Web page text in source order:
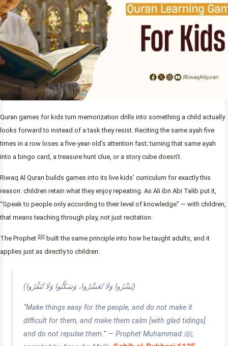
Quran games for kids turn memorization drills into something a child actually
looks forward to instead of a task they resist. Reciting the same ayah five
times in a row loses a five-year-old’s attention fast; turning that same ayah
into a bingo card, a treasure hunt clue, or a story cube doesn’t.
Riwaq Al Quran builds games into its live kids’ curriculum for exactly this
reason: children retain what they enjoy repeating. As Ali ibn Abi Talib put it,
“Speak to people only according to their level of knowledge” — with children,
that means teaching through play, not just recitation.
The Prophet ﷺ built the same principle into how he taught adults, and it
applies just as directly to children:
(يَسِّرُوا وَلَا تُعَسِّرُوا، وَسَكِّنُوا وَلَا تُنَفِّرُوا)
“Make things easy for the people, and do not make it
difficult for them, and make them calm [with glad tidings]
and do not repulse them.” — Prophet Muhammad ﷺ,